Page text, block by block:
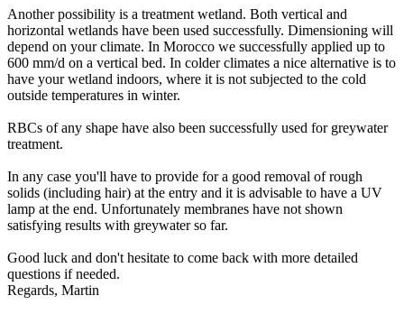
Another possibility is a treatment wetland. Both vertical and
horizontal wetlands have been used successfully. Dimensioning will
depend on your climate. In Morocco we successfully applied up to
600 mm/d on a vertical bed. In colder climates a nice alternative is to
have your wetland indoors, where it is not subjected to the cold
outside temperatures in winter.
RBCs of any shape have also been successfully used for greywater
treatment.
In any case you'll have to provide for a good removal of rough
solids (including hair) at the entry and it is advisable to have a UV
lamp at the end. Unfortunately membranes have not shown
satisfying results with greywater so far.
Good luck and don't hesitate to come back with more detailed
questions if needed.
Regards, Martin